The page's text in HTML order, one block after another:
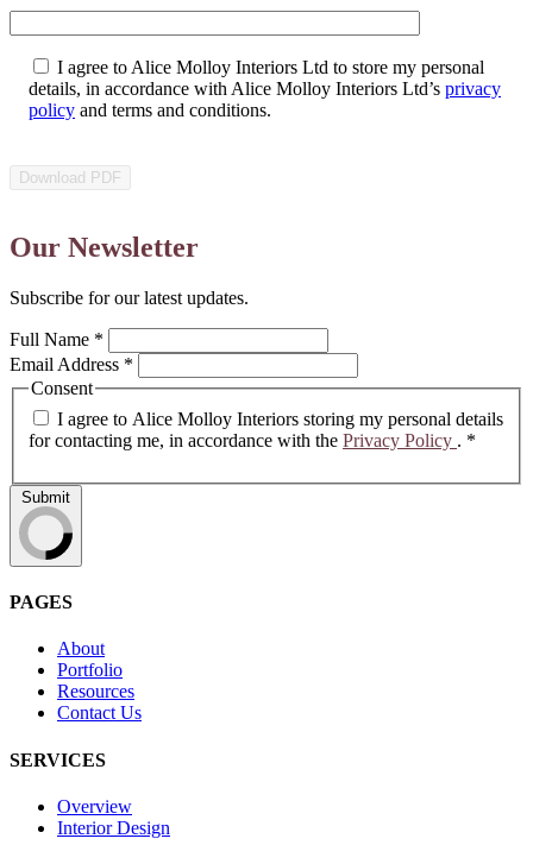
I agree to Alice Molloy Interiors Ltd to store my personal
details, in accordance with Alice Molloy Interiors Ltd’s privacy
policy and terms and conditions.
Our Newsletter
Subscribe for our latest updates.
Full Name *
Email Address *
Consent
I agree to Alice Molloy Interiors storing my personal details
for contacting me, in accordance with the Privacy Policy . *
Submit
PAGES
About
Portfolio
Resources
Contact Us
SERVICES
Overview
Interior Design